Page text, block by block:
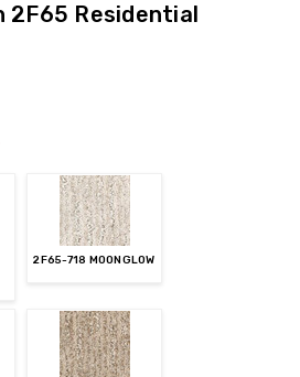
2F65 Residential
2F65-718 MOONGLOW